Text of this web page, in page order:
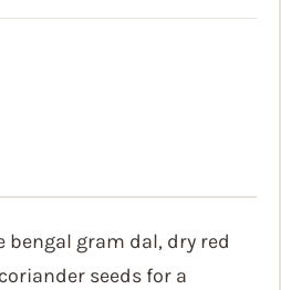
bengal gram dal, dry red
seeds for a